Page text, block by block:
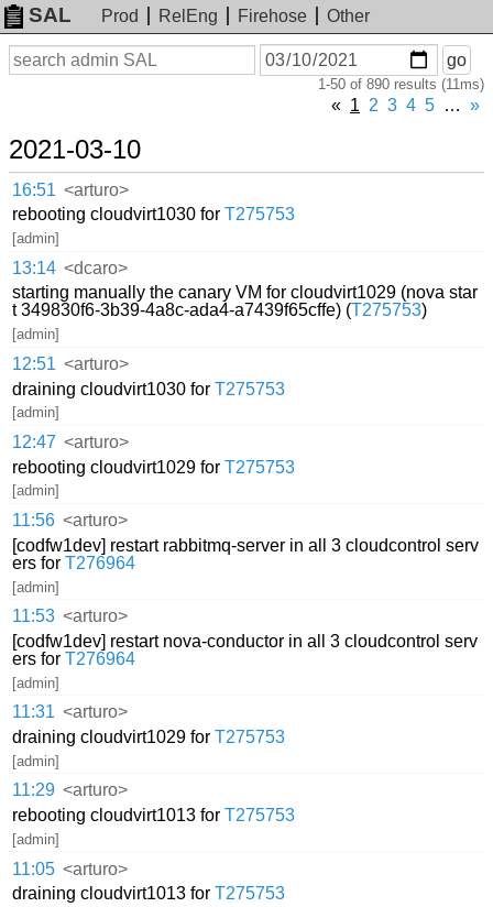
SAL Prod RelEng Firehose
Other
Search
On
or
go
1-50 of 890 results (11ms)
« 1 2 3 4 5 … »
2021-03-10
16:51 <arturo>
rebooting cloudvirt1030 forT275753
[admin]
13:14 <dcaro>
starting manually the canary VM for cloudvirt1029 (nova star
t 349830f6-3b39-4a8c-ada4-a7439f65cffe) (T275753)
[admin]
12:51 <arturo>
draining cloudvirt1030 forT275753
[admin]
12:47 <arturo>
rebooting cloudvirt1029 forT275753
[admin]
11:56 <arturo>
[codfw1dev] restart rabbitmq-server in all 3 cloudcontrol serv
ers forT276964
[admin]
11:53 <arturo>
[codfw1dev] restart nova-conductor in all 3 cloudcontrol serv
ers forT276964
[admin]
11:31 <arturo>
draining cloudvirt1029 forT275753
[admin]
11:29 <arturo>
rebooting cloudvirt1013 forT275753
[admin]
11:05 <arturo>
draining cloudvirt1013 forT275753